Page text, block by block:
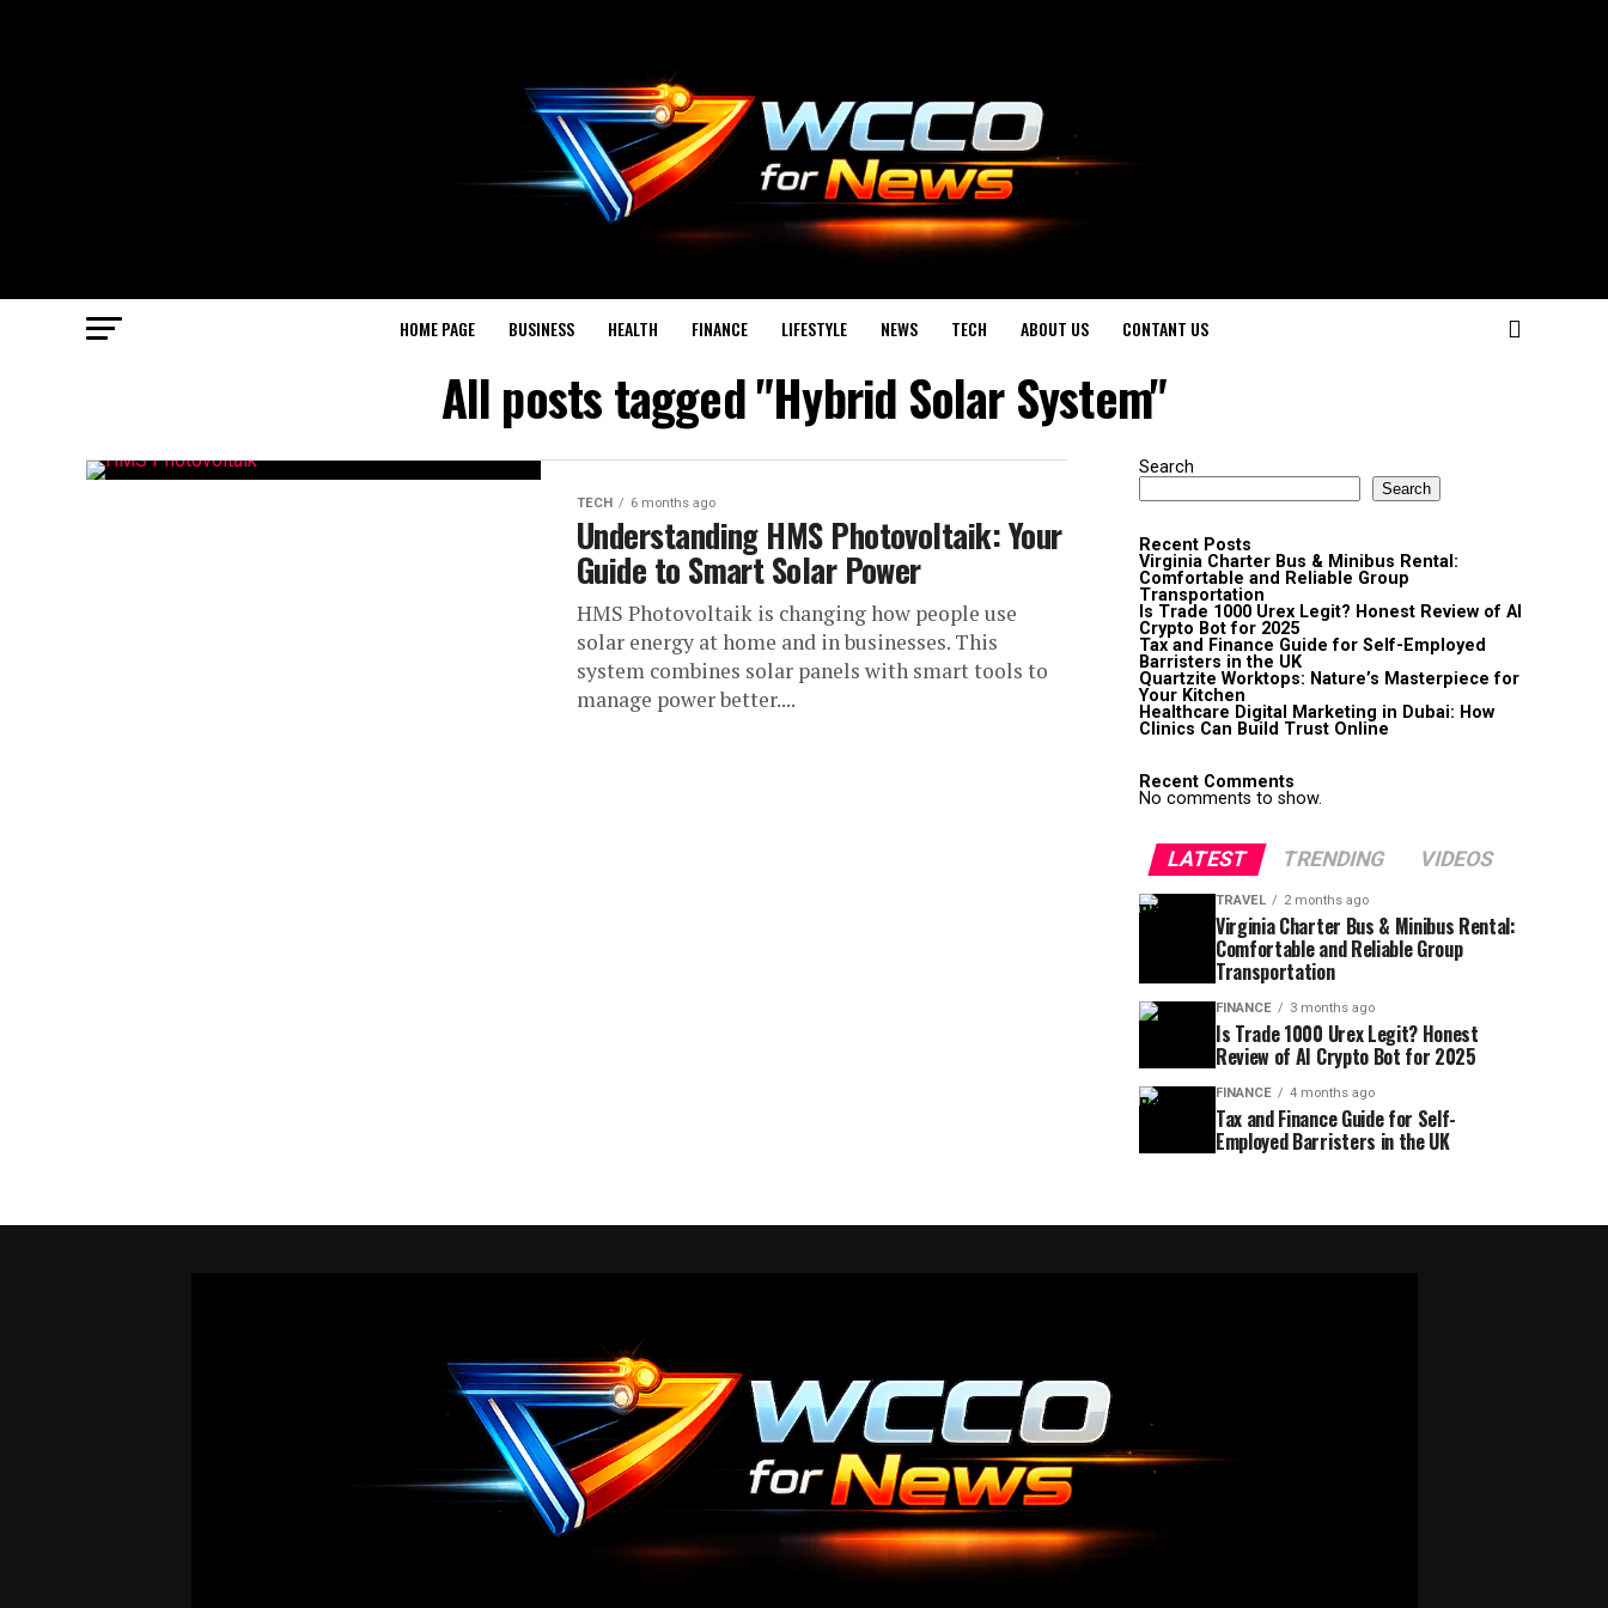
HOME PAGE BUSINESS HEALTH FINANCE LIFESTYLE NEWS TECH ABOUT US CONTANT US
All posts tagged "Hybrid Solar System"
TECH 6 months ago
Understanding HMS Photovoltaik: Your
Guide to Smart Solar Power
HMS Photovoltaik is changing how people use
solar energy at home and in businesses. This
system combines solar panels with smart tools to
manage power better....
Search
Search
Recent Posts
Virginia Charter Bus & Minibus Rental:
Comfortable and Reliable Group
Transportation
Is Trade 1000 Urex Legit? Honest Review of AI
Crypto Bot for 2025
Tax and Finance Guide for Self-Employed
Barristers in the UK
Quartzite Worktops: Nature’s Masterpiece for
Your Kitchen
Healthcare Digital Marketing in Dubai: How
Clinics Can Build Trust Online
Recent Comments
No comments to show.
LATEST TRENDING VIDEOS
TRAVEL 2 months ago
Virginia Charter Bus & Minibus Rental:
Comfortable and Reliable Group
Transportation
FINANCE 3 months ago
Is Trade 1000 Urex Legit? Honest
Review of AI Crypto Bot for 2025
FINANCE 4 months ago
Tax and Finance Guide for Self-
Employed Barristers in the UK